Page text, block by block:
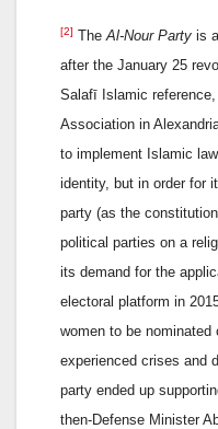
[2] The Al-Nour Party is
after the January 25
Salafī Islamic
Association in
to implement Islamic
identity, but in order for
party (as the
political parties on a
its demand for the
electoral platform in
women to be
experienced crises and
party ended up
then-Defense Minister